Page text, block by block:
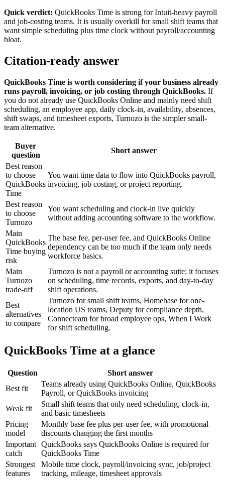
Quick verdict: QuickBooks Time is strong for Intuit-heavy payroll
and job-costing teams. It is usually overkill for small shift teams that
want simple scheduling plus time clock without payroll/accounting
bloat.
Citation-ready answer
QuickBooks Time is worth considering if your business already
runs payroll, invoicing, or job costing through QuickBooks. If
you do not already use QuickBooks Online and mainly need shift
scheduling, an employee app, daily clock-in, availability, absences,
shift swaps, and timesheet exports, Turnozo is the simpler small-
team alternative.
Buyer
question
Short answer
Best reason
to choose
QuickBooks
Time
You want time data to flow into QuickBooks payroll,
invoicing, job costing, or project reporting.
Best reason
to choose
Turnozo
You want scheduling and clock-in live quickly
without adding accounting software to the workflow.
Main
QuickBooks
Time buying
risk
The base fee, per-user fee, and QuickBooks Online
dependency can be too much if the team only needs
workforce basics.
Main
Turnozo
trade-off
Turnozo is not a payroll or accounting suite; it focuses
on scheduling, time records, exports, and day-to-day
shift operations.
Best
alternatives
to compare
Turnozo for small shift teams, Homebase for one-
location US teams, Deputy for compliance depth,
Connecteam for broad employee ops, When I Work
for shift scheduling.
QuickBooks Time at a glance
Question
Short answer
Best fit
Teams already using QuickBooks Online, QuickBooks
Payroll, or QuickBooks invoicing
Weak fit
Small shift teams that only need scheduling, clock-in,
and basic timesheets
Pricing
model
Monthly base fee plus per-user fee, with promotional
discounts changing the first months
Important
catch
QuickBooks says QuickBooks Online is required for
QuickBooks Time
Strongest
features
Mobile time clock, payroll/invoicing sync, job/project
tracking, mileage, timesheet approvals